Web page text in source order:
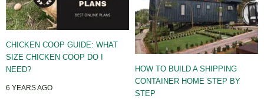
CHICKEN COOP GUIDE: WHAT
SIZE CHICKEN COOP DO I
NEED?
6 YEARS AGO
HOW TO BUILD A SHIPPING
CONTAINER HOME STEP BY
STEP